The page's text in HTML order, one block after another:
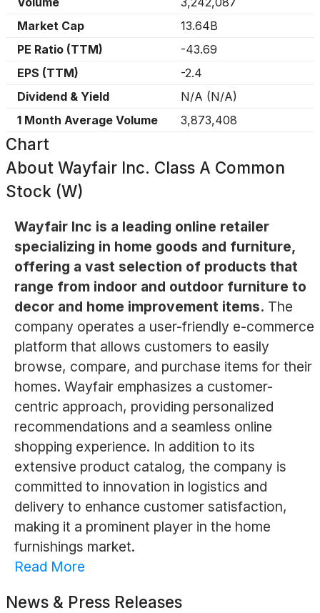
Market Cap
13.64B
PE Ratio (TTM)
-43.69
EPS (TTM)
-2.4
Dividend & Yield
N/A (N/A)
1 Month Average Volume
3,873,408
Chart
About Wayfair Inc. Class A Common
Stock (W)
Wayfair Inc is a leading online retailer
specializing in home goods and furniture,
offering a vast selection of products that
range from indoor and outdoor furniture to
decor and home improvement items. The
company operates a user-friendly e-commerce
platform that allows customers to easily
browse, compare, and purchase items for their
homes. Wayfair emphasizes a customer-
centric approach, providing personalized
recommendations and a seamless online
shopping experience. In addition to its
extensive product catalog, the company is
committed to innovation in logistics and
delivery to enhance customer satisfaction,
making it a prominent player in the home
furnishings market.
Read More
News & Press Releases